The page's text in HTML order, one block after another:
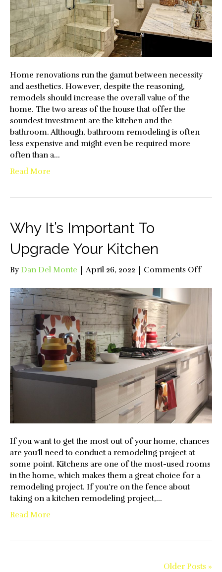
Home renovations run the gamut between necessity
and aesthetics. However, despite the reasoning,
remodels should increase the overall value of the
home. The two areas of the house that offer the
soundest investment are the kitchen and the
bathroom. Although, bathroom remodeling is often
less expensive and might even be required more
often than a…
Read More
Why It’s Important To
Upgrade Your Kitchen
ByDan Del Monte | April 26, 2022 | Comments Offon
It’s
To
If you want to get the most out of your home, chances
are you’ll need to conduct a remodeling project at
some point. Kitchens are one of the most-used rooms
in the home, which makes them a great choice for a
remodeling project. If you’re on the fence about
taking on a kitchen remodeling project,…
Read More
Older Posts »